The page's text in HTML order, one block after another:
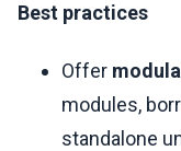
Best practices
Offer
modules,
standalone